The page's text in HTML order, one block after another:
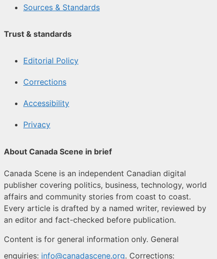
Sources & Standards
Trust & standards
Editorial Policy
Corrections
Accessibility
Privacy
About Canada Scene in brief
Canada Scene is an independent Canadian digital
publisher covering politics, business, technology, world
affairs and community stories from coast to coast.
Every article is drafted by a named writer, reviewed by
an editor and fact-checked before publication.
Content is for general information only. General
enquiries: info@canadascene.org. Corrections: